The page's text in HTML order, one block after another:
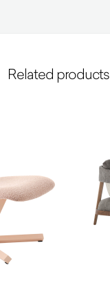
Related products